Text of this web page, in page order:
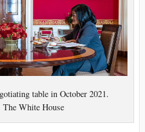
table in October 2021.
The White House